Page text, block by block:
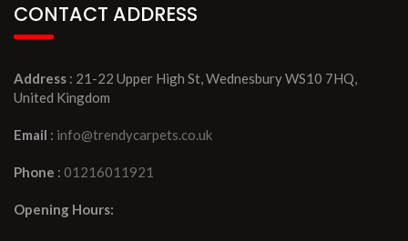
CONTACT ADDRESS
Address : 21-22 Upper High St, Wednesbury WS10 7HQ,
United Kingdom
Email : info@trendycarpets.co.uk
Phone : 01216011921
Opening Hours: